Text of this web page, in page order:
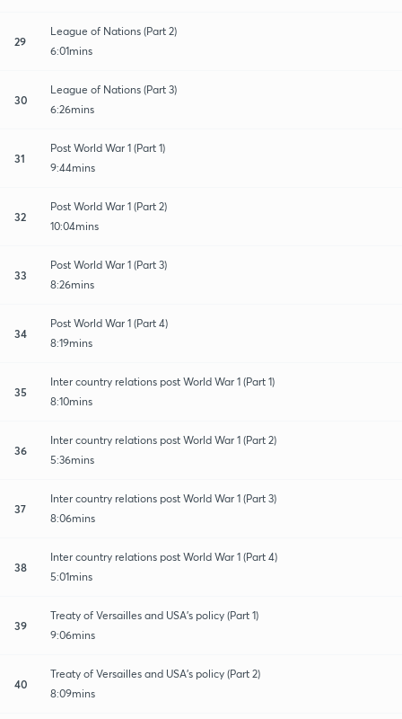
29
League of Nations (Part 2)
6:01mins
30
League of Nations (Part 3)
6:26mins
31
Post World War 1 (Part 1)
9:44mins
32
Post World War 1 (Part 2)
10:04mins
33
Post World War 1 (Part 3)
8:26mins
34
Post World War 1 (Part 4)
8:19mins
35
Inter country relations post World War 1 (Part 1)
8:10mins
36
Inter country relations post World War 1 (Part 2)
5:36mins
37
Inter country relations post World War 1 (Part 3)
8:06mins
38
Inter country relations post World War 1 (Part 4)
5:01mins
39
Treaty of Versailles and USA's policy (Part 1)
9:06mins
40
Treaty of Versailles and USA's policy (Part 2)
8:09mins